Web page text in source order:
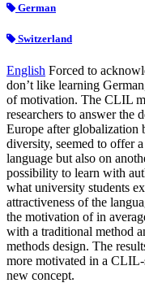
German
Switzerland
English Forced to
don’t like learning
of motivation. The CLIL
researchers to answer the
Europe after
diversity, seemed to offer
language but also on
possibility to learn with
what university students
attractiveness of the
the motivation of in
with a traditional method
methods design. The
more motivated in a CLIL-
new concept.